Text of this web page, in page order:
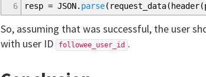
6
resp = JSON. parse( request_data( header(
So, assuming that was successful, the user
with user ID
followee_user_id .